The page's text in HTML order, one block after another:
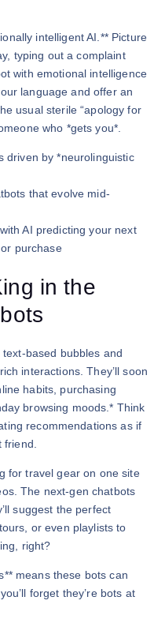
intelligent AI.** Picture
typing out a complaint
with emotional intelligence
language and offer an
usual sterile “apology for
who *gets you*.
driven by *neurolinguistic
that evolve mid-
AI predicting your next
purchase
in the
based bubbles and
interactions. They’ll soon
habits, purchasing
browsing moods.* Think
recommendations as if
friend.
for travel gear on one site
The next-gen chatbots
suggest the perfect
or even playlists to
right?
means these bots can
forget they’re bots at